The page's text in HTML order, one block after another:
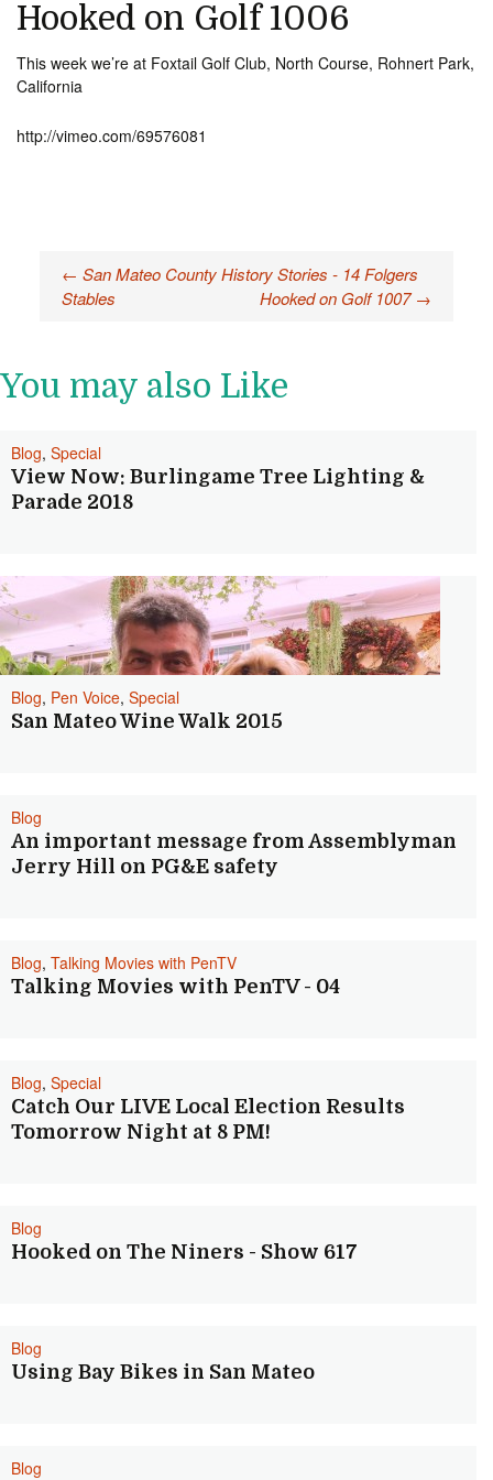
Hooked on Golf 1006
This week we’re at Foxtail Golf Club, North Course, Rohnert Park,
California
http://vimeo.com/69576081
Post
navigation
← San Mateo County History Stories - 14 Folgers
Stables
Hooked on Golf 1007→
You may also Like
Blog, Special
View Now: Burlingame Tree Lighting &
Parade 2018
Blog, Pen Voice, Special
San Mateo Wine Walk 2015
Blog
An important message from Assemblyman
Jerry Hill on PG&E safety
Blog, Talking Movies with PenTV
Talking Movies with PenTV - 04
Blog, Special
Catch Our LIVE Local Election Results
Tomorrow Night at 8 PM!
Blog
Hooked on The Niners - Show 617
Blog
Using Bay Bikes in San Mateo
Blog